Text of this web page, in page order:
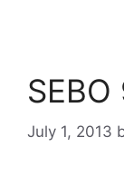
July 1, 2013